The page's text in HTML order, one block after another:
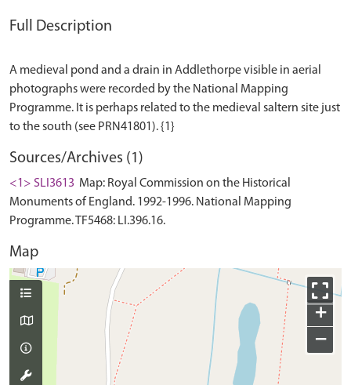
Full Description
A medieval pond and a drain in Addlethorpe visible in aerial
photographs were recorded by the National Mapping
Programme. It is perhaps related to the medieval saltern site just
Sources/Archives (1)
<1> SLI3613 Map: Royal Commission on the Historical
Monuments of England. 1992-1996. National Mapping
Programme. TF5468: LI.396.16.
Map
+
−